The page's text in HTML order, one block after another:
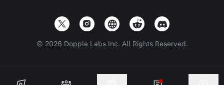
© 2026 Dopple Labs Inc. All Rights Reserved.